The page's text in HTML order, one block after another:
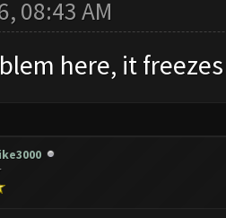
08:43 AM
here, it